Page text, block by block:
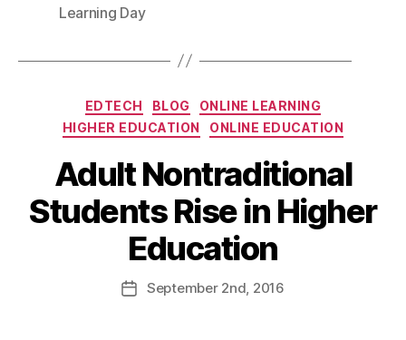
Learning Day
EDTECH BLOG
ONLINE LEARNING
HIGHER EDUCATION
ONLINE EDUCATION
Adult Nontraditional
Students Rise in Higher
Education
September 2nd , 2016